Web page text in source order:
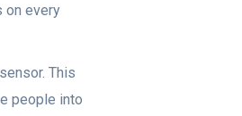
on every
This
people into